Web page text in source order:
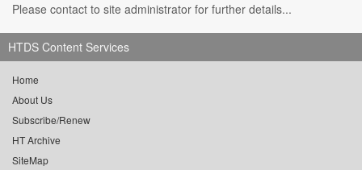
Please contact to site administrator for further details...
HTDS Content Services
Home
About Us
Subscribe/Renew
HT Archive
SiteMap